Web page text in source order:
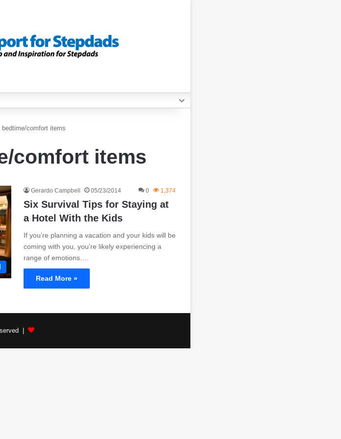
bedtime/comfort items
comfort items
Gerardo Campbell 05/23/2014 0 1,374
Six Survival Tips for Staying at
a Hotel With the Kids
If you’re planning a vacation and your kids will be
coming with you, you’re likely experiencing a
range of emotions.…
Read More »
|